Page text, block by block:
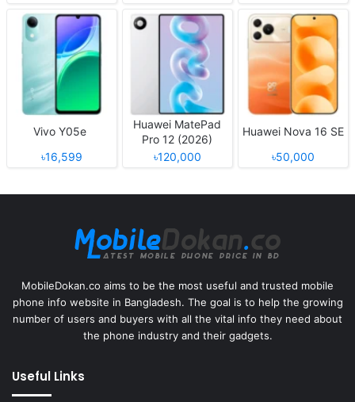
Vivo Y05e
৳16,599
Huawei MatePad
Pro 12 (2026)
৳120,000
Huawei Nova 16 SE
৳50,000
MobileDokan.co aims to be the most useful and trusted mobile
phone info website in Bangladesh. The goal is to help the growing
number of users and buyers with all the vital info they need about
the phone industry and their gadgets.
Useful Links